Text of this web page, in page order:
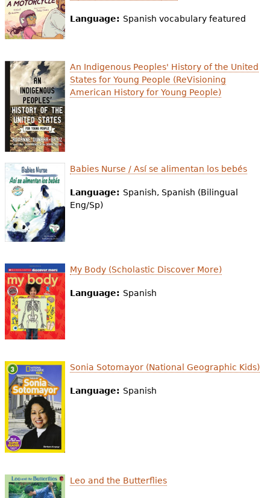
Videos
Resource Library
e
h
r
e
Language: Spanish vocabulary featured
An Indigenous Peoples' History of the United
States for Young People (ReVisioning
American History for Young People)
Babies Nurse / Así se alimentan los bebés
Language: Spanish, Spanish (Bilingual
Eng/Sp)
My Body (Scholastic Discover More)
Language: Spanish
Sonia Sotomayor (National Geographic Kids)
Language: Spanish
Leo and the Butterflies